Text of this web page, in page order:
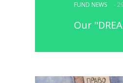
FUND NEWS -
Our